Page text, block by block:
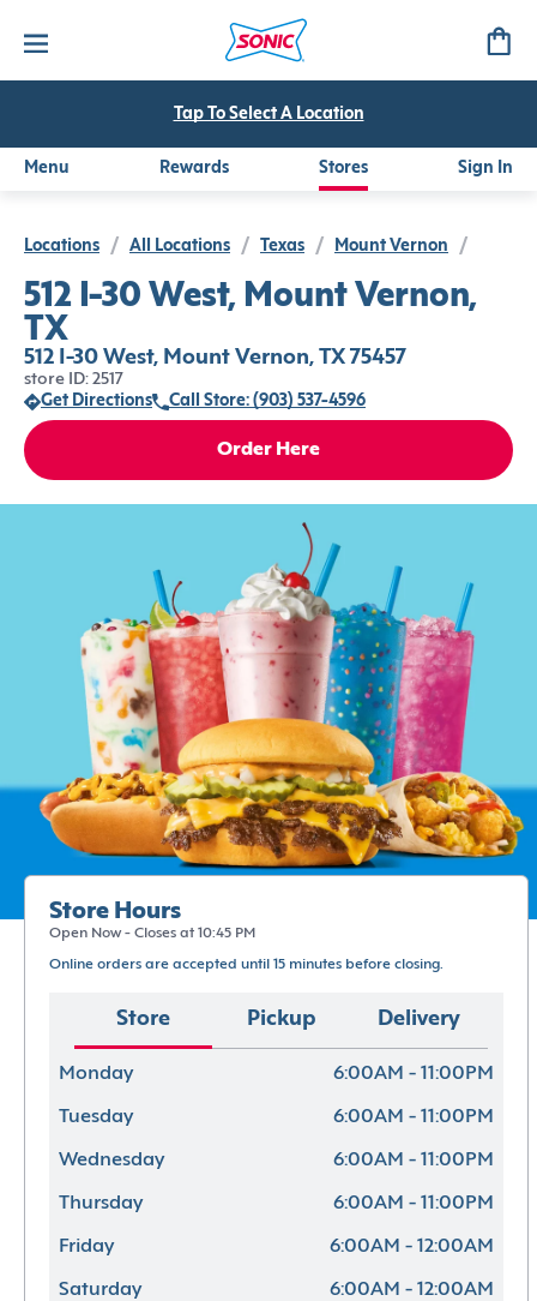
Tap To Select A Location
Menu Rewards Stores Sign In
Locations / All Locations / Texas / Mount Vernon /
512 I-30 West, Mount Vernon,
TX
512 I-30 West, Mount Vernon, TX 75457
store ID: 2517
Get Directions
Call Store: (903) 537-4596
Order Here
Store Hours
Open Now - Closes at 10:45 PM
Online orders are accepted until 15 minutes before closing.
Store Pickup Delivery
Monday 6:00AM - 11:00PM
Tuesday 6:00AM - 11:00PM
Wednesday 6:00AM - 11:00PM
Thursday 6:00AM - 11:00PM
Friday 6:00AM - 12:00AM
Saturday 6:00AM - 12:00AM